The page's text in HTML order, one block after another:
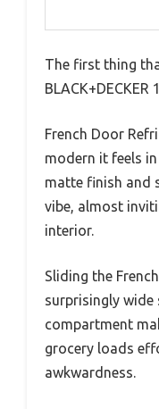
The first thing
BLACK+DECKER
French Door
modern it feels
matte finish and
vibe, almost
interior.
Sliding the
surprisingly
compartment
grocery loads
awkwardness.